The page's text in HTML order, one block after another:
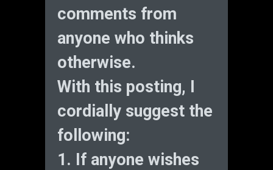
comments from
anyone who thinks
otherwise.
With this posting, I
cordially suggest the
following:
1. If anyone wishes